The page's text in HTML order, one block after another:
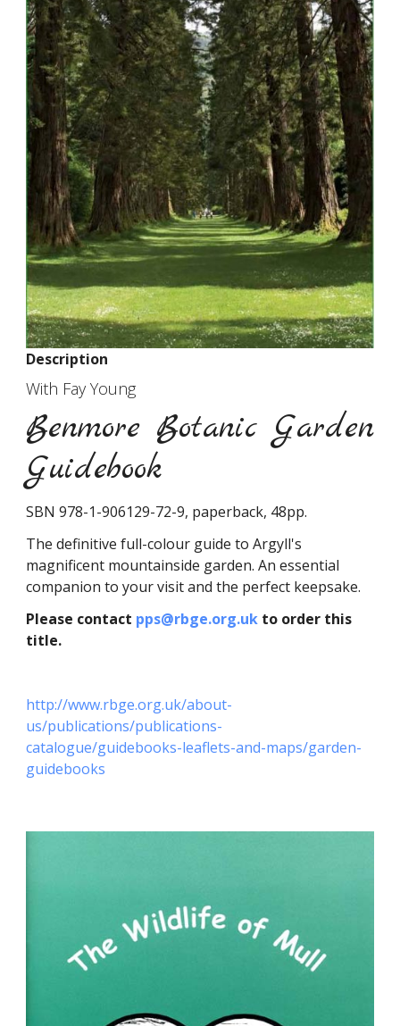
Description
With Fay Young
Benmore Botanic Garden
Guidebook
SBN 978-1-906129-72-9, paperback, 48pp.
The definitive full-colour guide to Argyll's
magnificent mountainside garden. An essential
companion to your visit and the perfect keepsake.
Please contact pps@rbge.org.ukto order this
title.
http://www.rbge.org.uk/about-
us/publications/publications-
catalogue/guidebooks-leaflets-and-maps/garden-
guidebooks